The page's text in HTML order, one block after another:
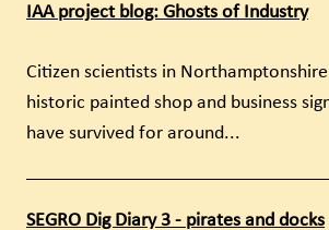
IAA project blog: Ghosts of Industry
Citizen scientists in
historic painted shop and business
have survived for around...
SEGRO Dig Diary 3 - pirates and docks